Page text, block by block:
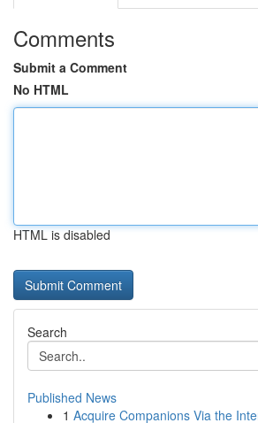
Comments
Submit a Comment
No HTML
HTML is disabled
Search
Published News
1 Acquire Companions Via the